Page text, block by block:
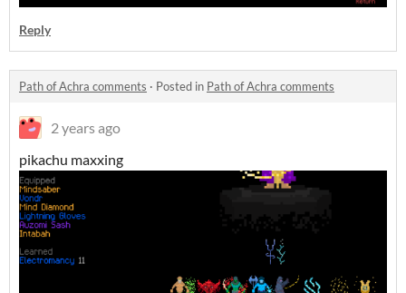
Reply
Path of Achra comments · Posted in Path of Achra comments
2 years ago
pikachu maxxing